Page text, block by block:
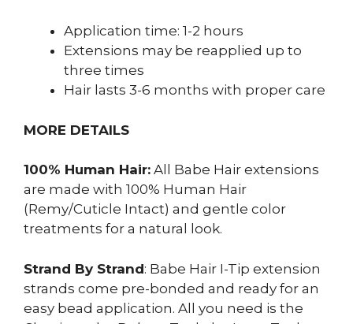
Application time: 1-2 hours
Extensions may be reapplied up to
three times
Hair lasts 3-6 months with proper care
MORE DETAILS
100% Human Hair: All Babe Hair extensions
are made with 100% Human Hair
(Remy/Cuticle Intact) and gentle color
treatments for a natural look.
Strand By Strand: Babe Hair I-Tip extension
strands come pre-bonded and ready for an
easy bead application. All you need is the